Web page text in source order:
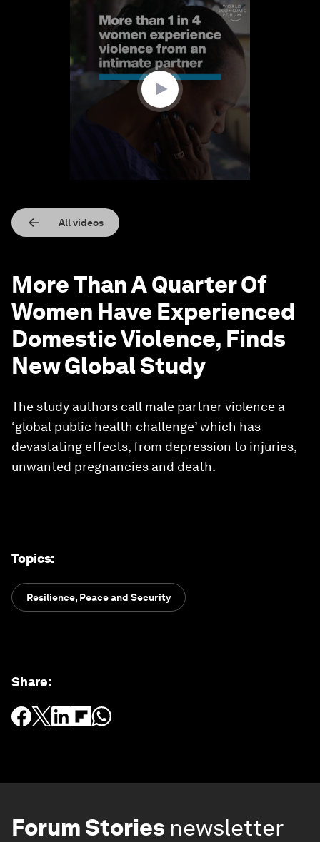
All videos
More Than A Quarter Of
Women Have Experienced
Domestic Violence, Finds
New Global Study
The study authors call male partner violence a
‘global public health challenge’ which has
devastating effects, from depression to injuries,
unwanted pregnancies and death.
Topics:
Resilience, Peace and Security
Share:
Forum Stories newsletter